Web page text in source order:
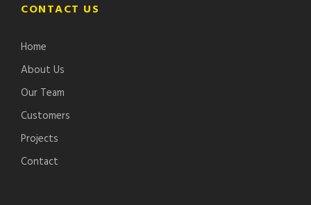
CONTACT US
Home
About Us
Our Team
Customers
Projects
Contact